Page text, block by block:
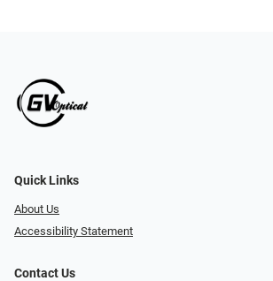
Quick Links
About Us
Accessibility Statement
Contact Us